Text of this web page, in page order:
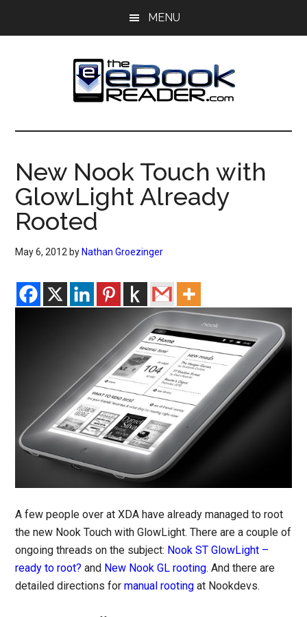
MENU
The
eBook
Reader
eBook
Blog
New Nook Touch with
GlowLight Already
Rooted
May 6, 2012 by Nathan Groezinger
A few people over at XDA have already managed to root
the new Nook Touch with GlowLight. There are a couple of
ongoing threads on the subject: Nook ST GlowLight –
ready to root? and New Nook GL rooting. And there are
detailed directions formanual rooting at Nookdevs.